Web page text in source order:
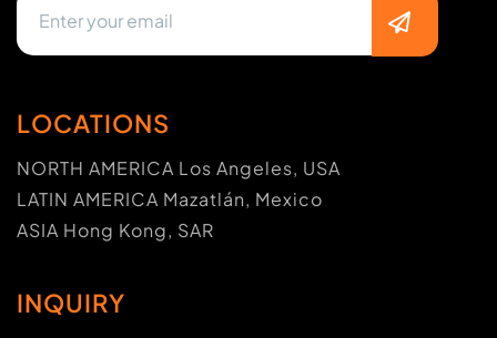
LOCATIONS
NORTH AMERICA Los Angeles, USA
LATIN AMERICA Mazatlán, Mexico
ASIA Hong Kong, SAR
INQUIRY